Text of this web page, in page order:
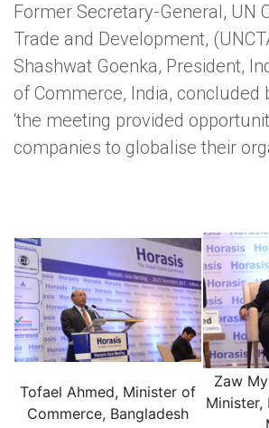
Former Secretary-General, UN
Trade and Development,
Shashwat Goenka, President,
of Commerce, India, concluded
‘the meeting provided
companies to globalise their
Tofael Ahmed, Minister of
Commerce, Bangladesh
Zaw
Minister,